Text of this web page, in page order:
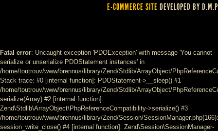
E-COMMERCE SITE DEVELOPED BY D.M.P
Fatal error: Uncaught exception 'PDOException' with message 'You cannot
serialize or unserialize PDOStatement instances' in
/home/toutrouv/www/brennus/library/Zend/Stdlib/ArrayObject/
Stack trace: #0 [internal function]: PDOStatement->__sleep() #1
/home/toutrouv/www/brennus/library/Zend/Stdlib/ArrayObject/
serialize(Array) #2 [internal function]:
Zend\Stdlib\ArrayObject\PhpReferenceCompatibility->serialize() #3
/home/toutrouv/www/brennus/library/Zend/Session/SessionManager.php(166):
session_write_close() #4 [internal function]: Zend\Session\SessionManager-